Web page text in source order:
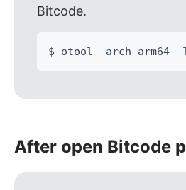
Bitcode.
$ otool -arch arm64 -
After open Bitcode